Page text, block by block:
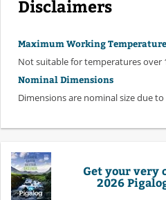
Disclaimers
Maximum Working Temperature
Not suitable for temperatures over
Nominal Dimensions
Dimensions are nominal size due
Get your very
2026